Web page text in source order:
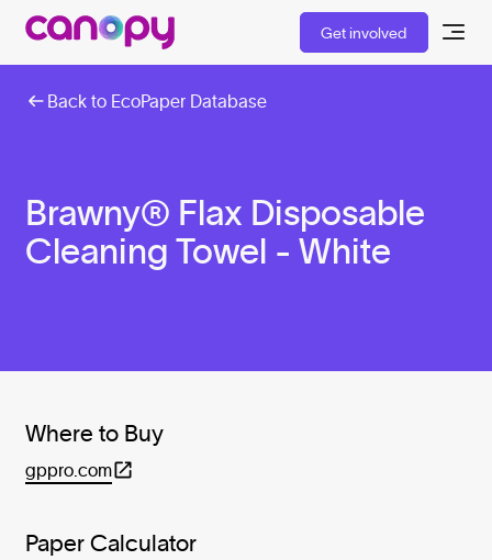
Get involved
Back to EcoPaper Database
Brawny® Flax Disposable
Cleaning Towel - White
Where to Buy
gppro.com
Paper Calculator